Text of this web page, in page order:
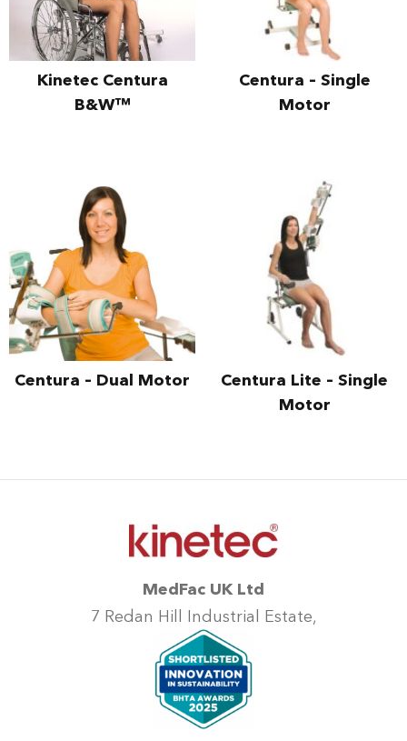
Kinetec Centura
B&W™
Centura – Single
Motor
Centura – Dual Motor
Centura Lite – Single
Motor
MedFac UK Ltd
7 Redan Hill Industrial Estate,